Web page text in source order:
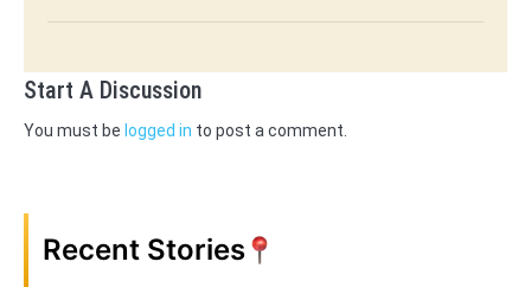
Start A Discussion
You must be logged in to post a comment.
Recent Stories